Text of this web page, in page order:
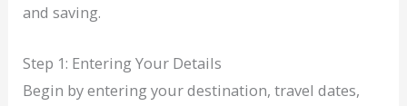
and saving.
Step 1: Entering Your Details
Begin by entering your destination, travel dates,